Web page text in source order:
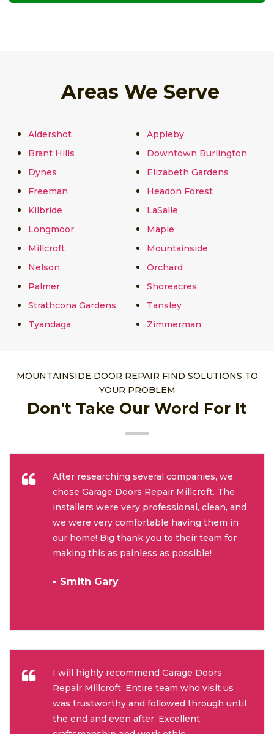
Areas We Serve
Aldershot
Appleby
Brant Hills
Downtown Burlington
Dynes
Elizabeth Gardens
Freeman
Headon Forest
Kilbride
LaSalle
Longmoor
Maple
Millcroft
Mountainside
Nelson
Orchard
Palmer
Shoreacres
Strathcona Gardens
Tansley
Tyandaga
Zimmerman
MOUNTAINSIDE DOOR REPAIR FIND SOLUTIONS TO
YOUR PROBLEM
Don't Take Our Word For It
After researching several companies, we
chose Garage Doors Repair Millcroft. The
installers were very professional, clean, and
we were very comfortable having them in
our home! Big thank you to their team for
making this as painless as possible!
- Smith Gary
I will highly recommend Garage Doors
Repair Millcroft. Entire team who visit us
was trustworthy and followed through until
the end and even after. Excellent